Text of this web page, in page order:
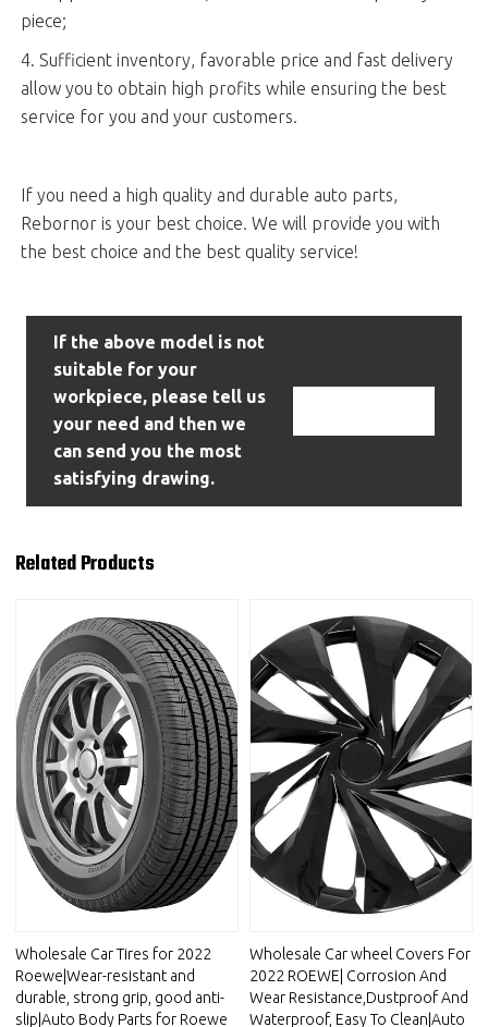
piece;
4. Sufficient inventory, favorable price and fast delivery
allow you to obtain high profits while ensuring the best
service for you and your customers.
If you need a high quality and durable auto parts,
Rebornor is your best choice. We will provide you with
the best choice and the best quality service!
If the above model is not
suitable for your
workpiece, please tell us
your need and then we
can send you the most
satisfying drawing.
Related Products
Wholesale Car Tires for 2022
Roewe|Wear-resistant and
durable, strong grip, good anti-
slip|Auto Body Parts for Roewe
Wholesale Car wheel Covers For
2022 ROEWE| Corrosion And
Wear Resistance,Dustproof And
Waterproof, Easy To Clean|Auto